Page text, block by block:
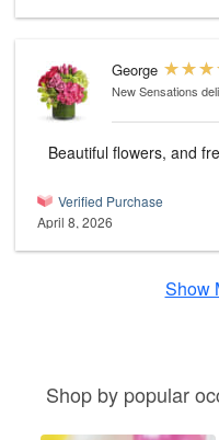
George
New Sensations
Verified Purchase
April 8, 2026
Show
Shop by popular